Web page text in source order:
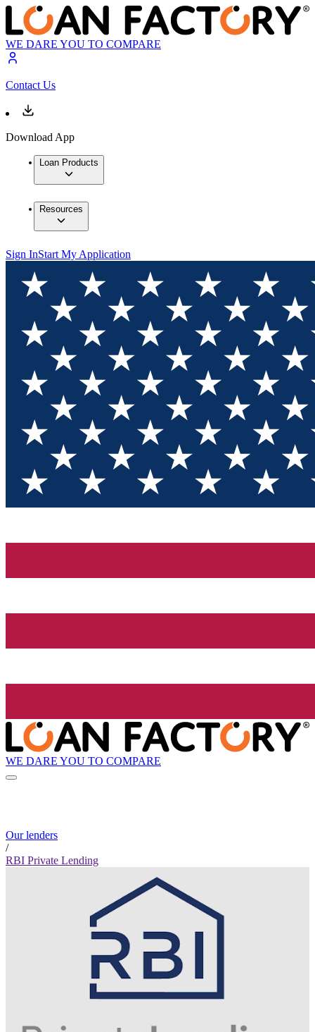
WE DARE YOU TO COMPARE
Contact Us
Download App
Loan Products
Resources
Sign InStart My Application
WE DARE YOU TO COMPARE
Our lenders
/
RBI Private Lending